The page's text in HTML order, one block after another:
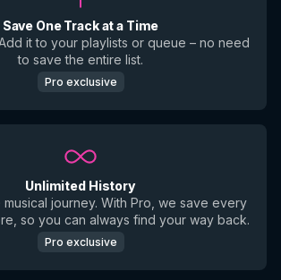
Save One Track at a Time
it to your playlists or queue – no need
to save the entire list.
Pro exclusive
Unlimited History
journey. With Pro, we save every
so you can always find your way back.
Pro exclusive